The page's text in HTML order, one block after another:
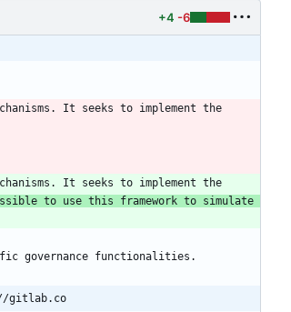
+4 -6
It seeks to implement the
It seeks to implement the
to use this framework to simulate
gitlab.co